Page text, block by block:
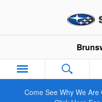
Come See Why We